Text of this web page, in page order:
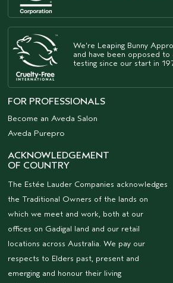
We're Leaping Bunny
and have been opposed to
testing since our start in
FOR PROFESSIONALS
Become an Aveda Salon
Aveda Purepro
ACKNOWLEDGEMENT
OF COUNTRY
The Estée Lauder Companies acknowledges
the Traditional Owners of the lands on
which we meet and work, both at our
offices on Gadigal land and our retail
locations across Australia. We pay our
respects to Elders past, present and
emerging and honour their living